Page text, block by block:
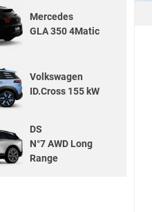
Mercedes
GLA 350 4Matic
Volkswagen
ID.Cross 155 kW
DS
N°7 AWD Long
Range